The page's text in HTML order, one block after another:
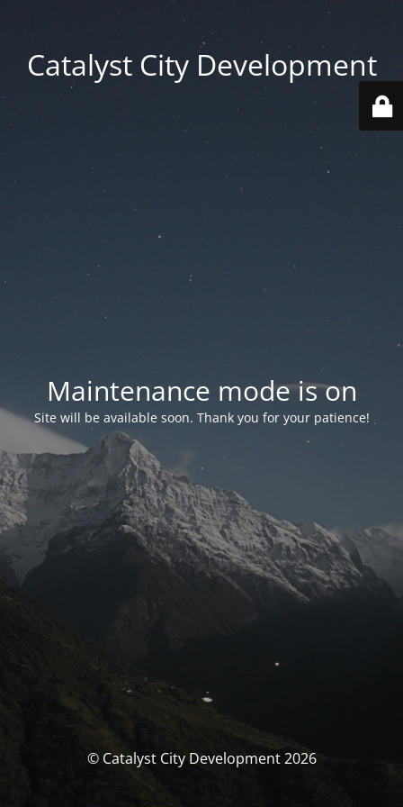
Catalyst City Development
Maintenance mode is on
Site will be available soon. Thank you for your patience!
© Catalyst City Development 2026